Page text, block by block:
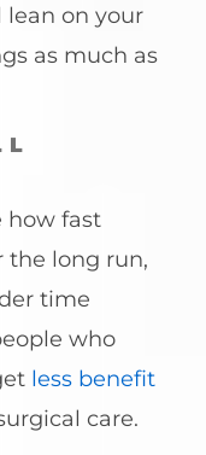
lean on your
as much as
how fast
the long run,
time
who
less benefit
care.